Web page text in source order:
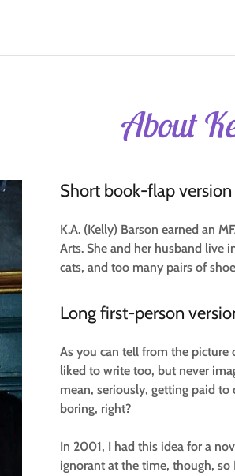
About
Short book-flap version
K.A. (Kelly) Barson earned an
Arts. She and her husband live
cats, and too many pairs of
Long first-person
As you can tell from the picture
liked to write too, but never
mean, seriously, getting paid
boring, right?
In 2001, I had this idea for a
ignorant at the time, though,